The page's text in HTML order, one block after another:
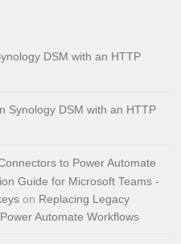
DSM with an HTTP
Synology DSM with an HTTP
to Power Automate
Guide for Microsoft Teams -
on Replacing Legacy
Automate Workflows